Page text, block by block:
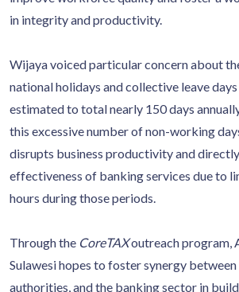
in integrity and productivity.
Wijaya voiced particular concern about
national holidays and collective leave
estimated to total nearly 150 days
this excessive number of non-working
disrupts business productivity and
effectiveness of banking services due to
hours during those periods.
Through the CoreTAXoutreach program,
Sulawesi hopes to foster synergy
authorities, and the banking sector in